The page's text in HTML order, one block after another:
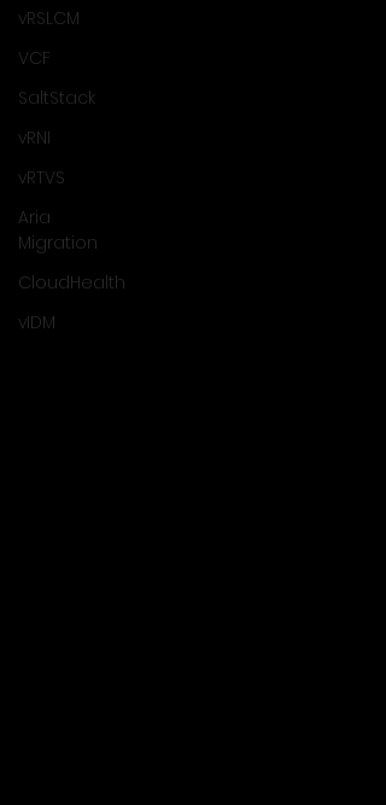
vRSLCM
VCF
SaltStack
vRNI
vRTVS
Aria
Migration
CloudHealth
vIDM